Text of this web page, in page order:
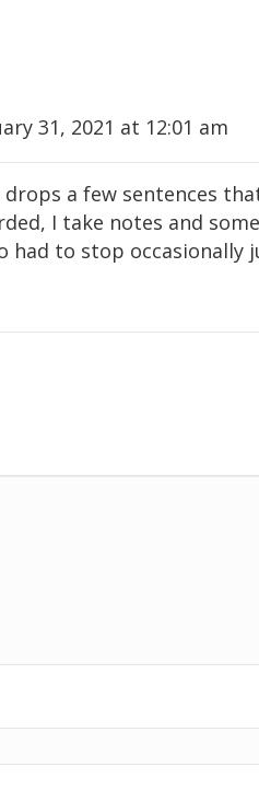
31, 2021 at 12:01 am
a few sentences
I take notes and
had to stop